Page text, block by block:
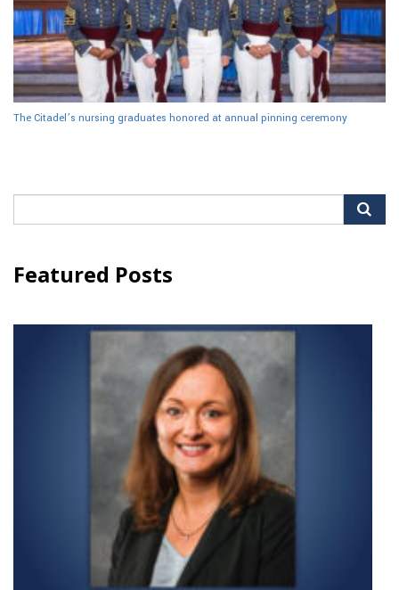
The Citadel’s nursing graduates honored at annual pinning ceremony
for:
Featured Posts